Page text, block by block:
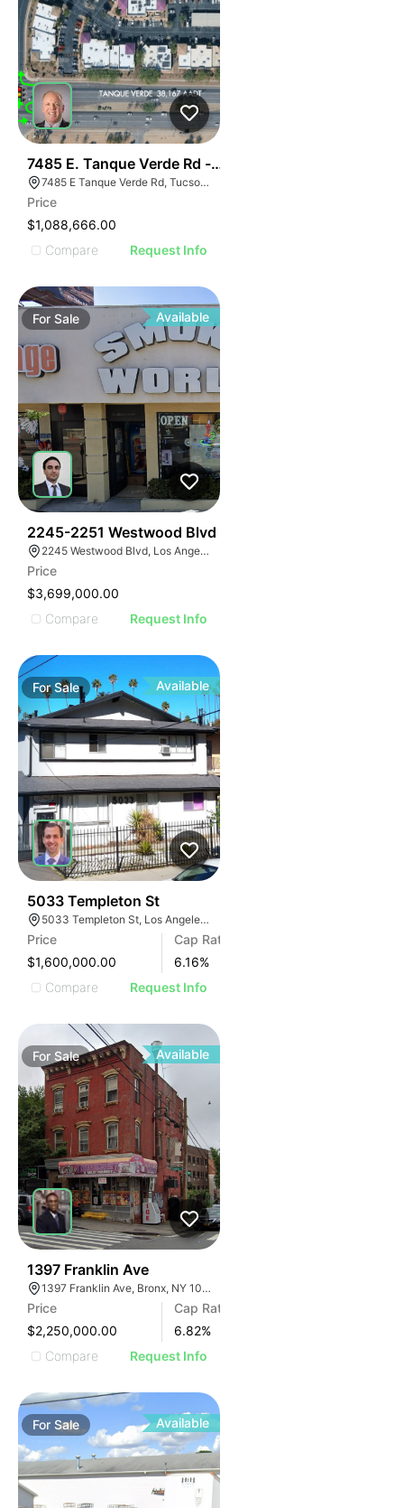
7485 E. Tanque Verde Rd - Tanque Verde Place Offices
7485 E Tanque Verde Rd, Tucson, AZ 85715
Price
$1,088,666.00
Compare
Request Info
ForSale Available
2245-2251 Westwood Blvd
2245 Westwood Blvd, Los Angeles, CA 90064
Price
$3,699,000.00
Compare
Request Info
ForSale Available
5033 Templeton St
5033 Templeton St, Los Angeles, CA 90032
Price
$1,600,000.00
Cap Rate
6.16%
Compare
Request Info
For Sale Available
1397 Franklin Ave
1397 Franklin Ave, Bronx, NY 10456
Price
$2,250,000.00
Cap Rate
6.82%
Compare
Request Info
ForSale Available